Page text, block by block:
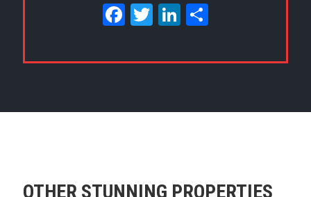
Facebook
TwitterLinkedIn
OTHER STUNNING PROPERTIES